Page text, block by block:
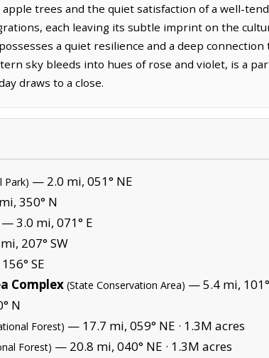
trees and the quiet satisfaction of a well-
each leaving its subtle imprint on the
a quiet resilience and a deep
sky bleeds into hues of rose and violet, is a
draws to a close.
Park) — 2.0 mi, 051° NE
350° N
— 3.0 mi, 071° E
207° SW
SE
Complex (State Conservation Area) — 5.4 mi,
N
Forest) — 17.7 mi, 059° NE · 1.3M acres
Forest) — 20.8 mi, 040° NE · 1.3M acres